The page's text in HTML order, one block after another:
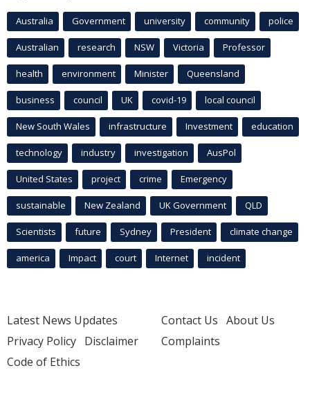
Australia Government university community police
Australian research NSW Victoria Professor
health environment Minister Queensland
business council UK covid-19 local council
New South Wales infrastructure Investment education
technology industry investigation AusPol
United States project crime Emergency
sustainable New Zealand UK Government QLD
Scientists future Sydney President climate change
america Impact court Internet incident
Latest News Updates
Privacy Policy Disclaimer
Code of Ethics
Contact Us About Us
Complaints